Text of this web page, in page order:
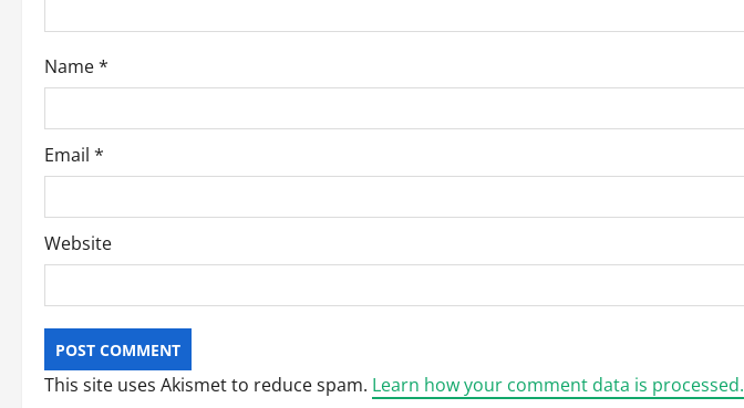
i
o
n
Name*
Email *
Website
This site uses Akismet to reduce spam. Learn how your comment data is processed.